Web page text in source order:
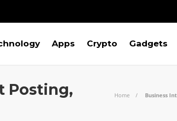
Apps Crypto Gadgets
Posting,
Home
Business